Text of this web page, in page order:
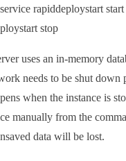
rapiddeploystart
stop
uses an in-memory
needs to be shut down
when the instance is
manually from the
data will be lost.